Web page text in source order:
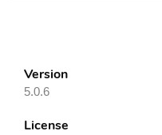
Version
5.0.6
License